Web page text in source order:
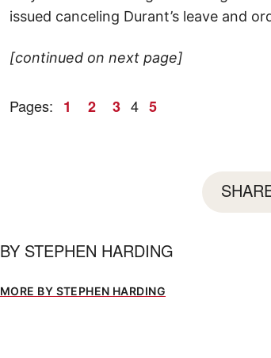
issued canceling Durant’s leave and
[continued on next page]
Pages: 1 2 3 4 5
BY STEPHEN HARDING
MORE BY STEPHEN HARDING